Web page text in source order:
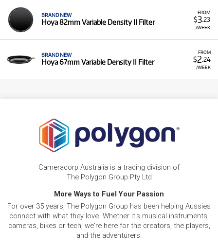
FROM
$3.23
/WEEK
BRAND NEW
Hoya 82mm Variable Density II Filter
FROM
$2 .24
/WEEK
BRAND NEW
Hoya 67mm Variable Density II Filter
Cameracorp Australia is a trading division of
The Polygon Group Pty Ltd
More Ways to Fuel Your Passion
For over 35 years, The Polygon Group has been helping Aussies
connect with what they love. Whether it's musical instruments,
cameras, bikes or tech, we're here for the creators, the players,
and the adventurers.